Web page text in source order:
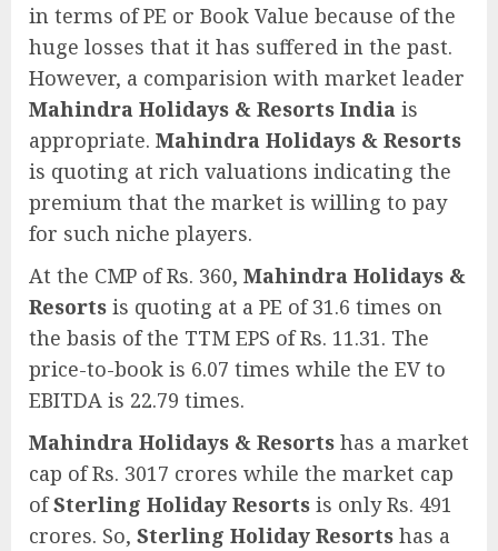
in terms of PE or Book Value because of the
huge losses that it has suffered in the past.
However, a comparision with market leader
Mahindra Holidays & Resorts India is
appropriate. Mahindra Holidays & Resorts
is quoting at rich valuations indicating the
premium that the market is willing to pay
for such niche players.
At the CMP of Rs. 360, Mahindra Holidays &
Resorts is quoting at a PE of 31.6 times on
the basis of the TTM EPS of Rs. 11.31. The
price-to-book is 6.07 times while the EV to
EBITDA is 22.79 times.
Mahindra Holidays & Resorts has a market
cap of Rs. 3017 crores while the market cap
ofSterling Holiday Resorts is only Rs. 491
crores. So, Sterling Holiday Resorts has a